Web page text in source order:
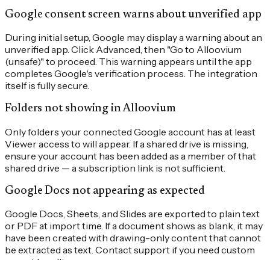
Google consent screen warns about unverified app
During initial setup, Google may display a warning about an
unverified app. Click Advanced, then "Go to Alloovium
(unsafe)" to proceed. This warning appears until the app
completes Google's verification process. The integration
itself is fully secure.
Folders not showing in Alloovium
Only folders your connected Google account has at least
Viewer access to will appear. If a shared drive is missing,
ensure your account has been added as a member of that
shared drive — a subscription link is not sufficient.
Google Docs not appearing as expected
Google Docs, Sheets, and Slides are exported to plain text
or PDF at import time. If a document shows as blank, it may
have been created with drawing-only content that cannot
be extracted as text. Contact support if you need custom